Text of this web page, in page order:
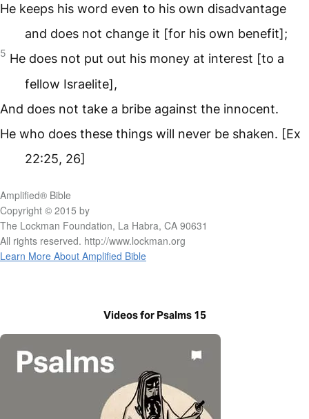
He keeps his word even to his own disadvantage
and does not change it [for his own benefit];
5 He does not put out his money at interest [to a
fellow Israelite],
And does not take a bribe against the innocent.
He who does these things will never be shaken. [Ex
22:25, 26]
Amplified® Bible
Copyright © 2015 by
The Lockman Foundation, La Habra, CA 90631
All rights reserved. http://www.lockman.org
Learn More About Amplified Bible
Videos for Psalms 15